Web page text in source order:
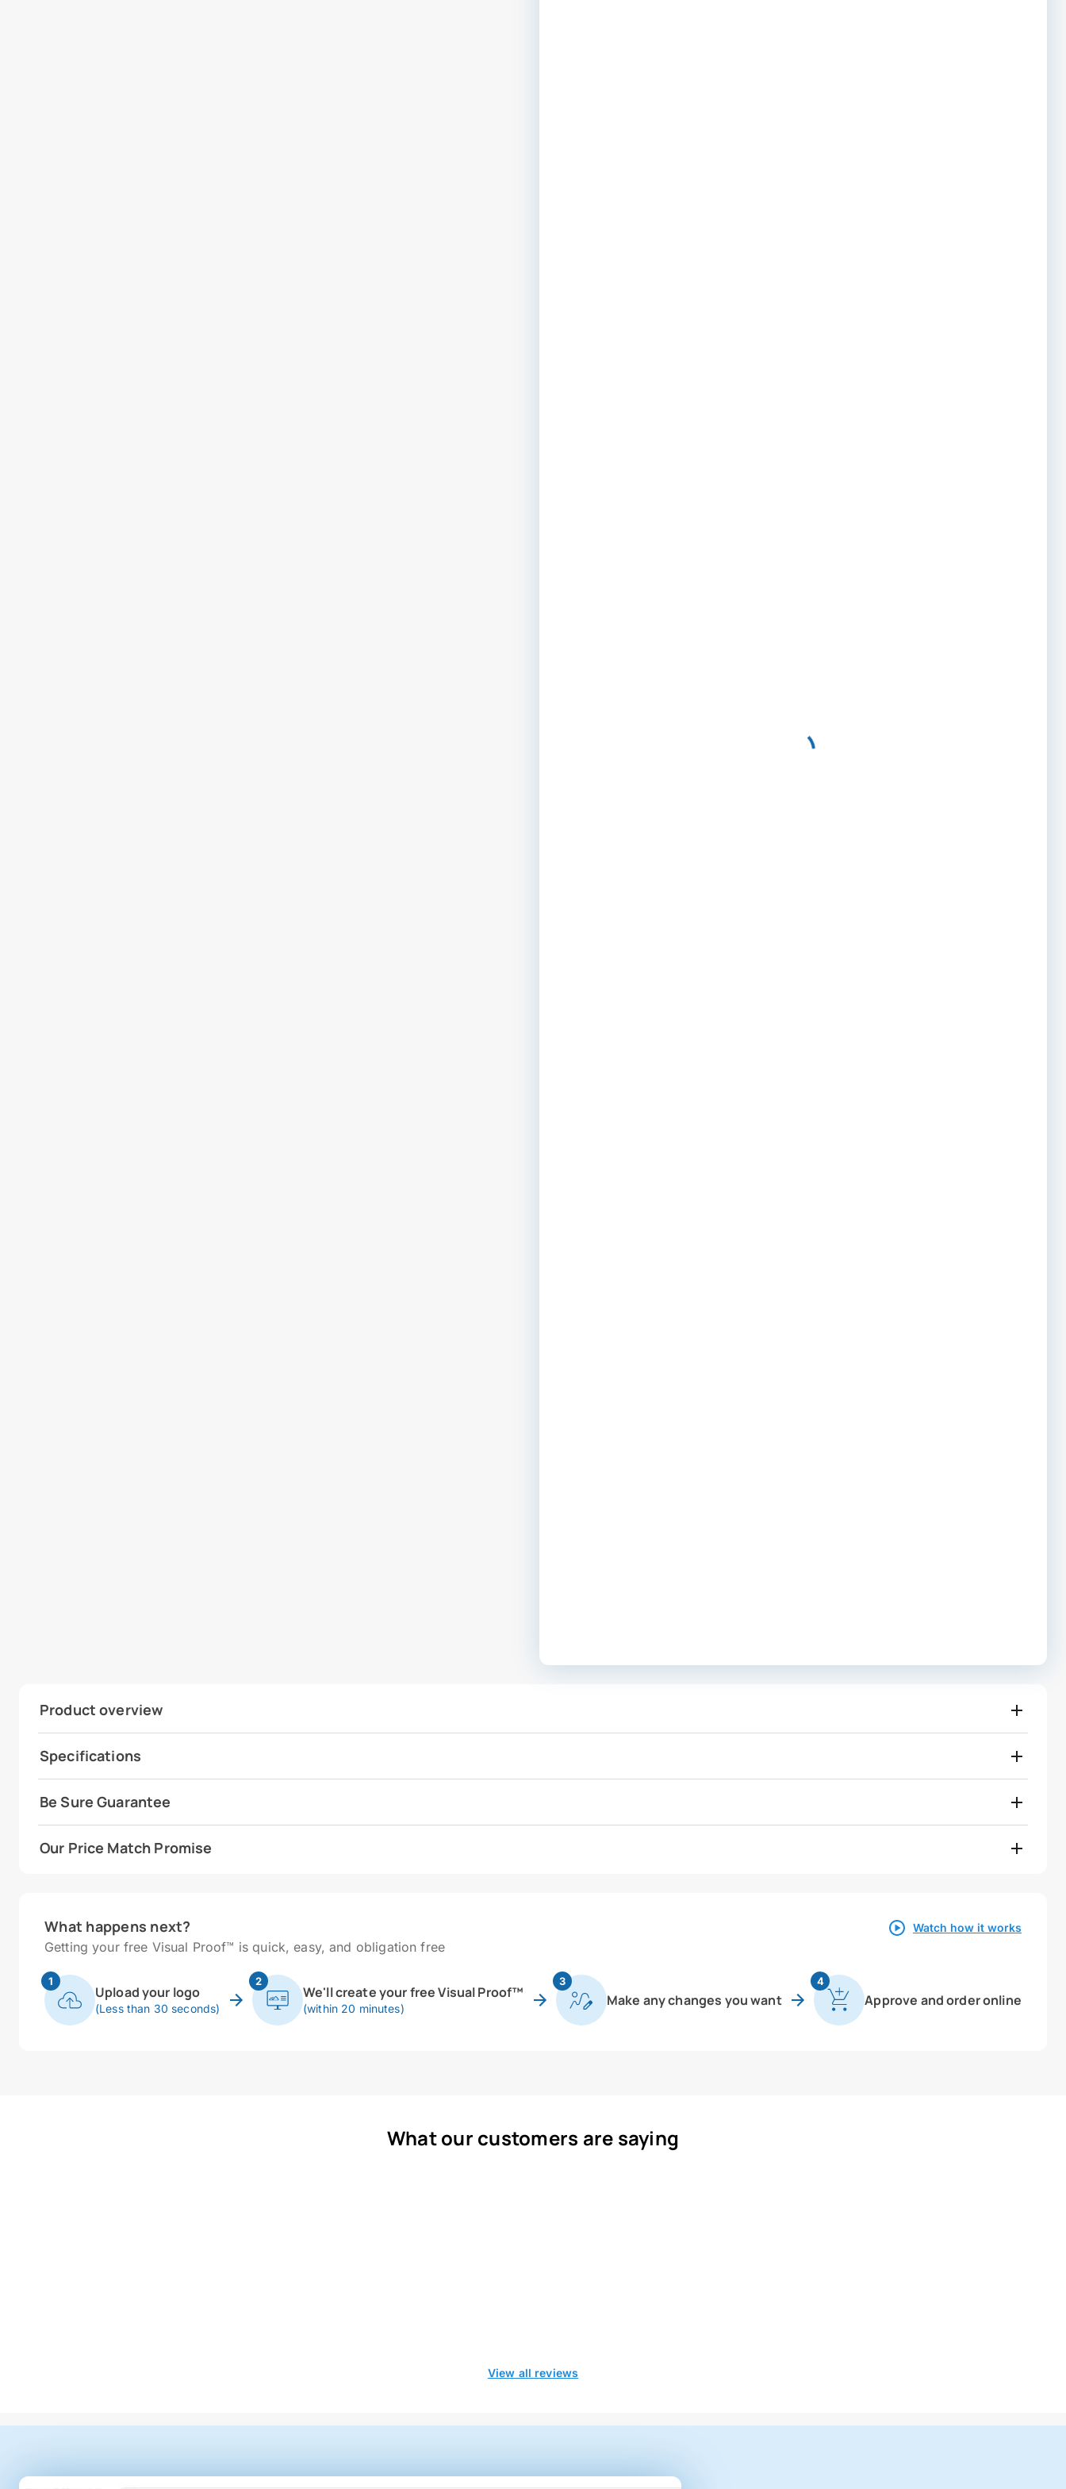
Product overview
Specifications
Be Sure Guarantee
Our Price Match Promise
What happens next?
Getting your free Visual Proof™ is quick, easy, and obligation free
Watch how it works
1
Upload your logo
(Less than 30 seconds)
2
We'll create your free Visual Proof™
(within 20 minutes)
3
Make any changes you want
4
Approve and order online
What our customers are saying
View all reviews